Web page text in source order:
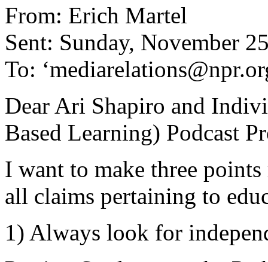
From: Erich Martel
Sent: Sunday, November
To:
Dear Ari Shapiro and
Based Learning) Podcast
I want to make three
all claims pertaining to
1) Always look for